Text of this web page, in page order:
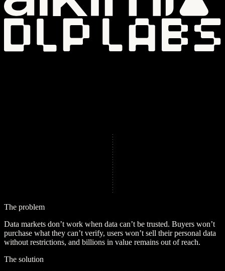
The problem
Data markets don’t work when data can’t be trusted. Buyers won’t
purchase what they can’t verify, users won’t sell their personal data
without restrictions, and billions in value remains out of reach.
The solution